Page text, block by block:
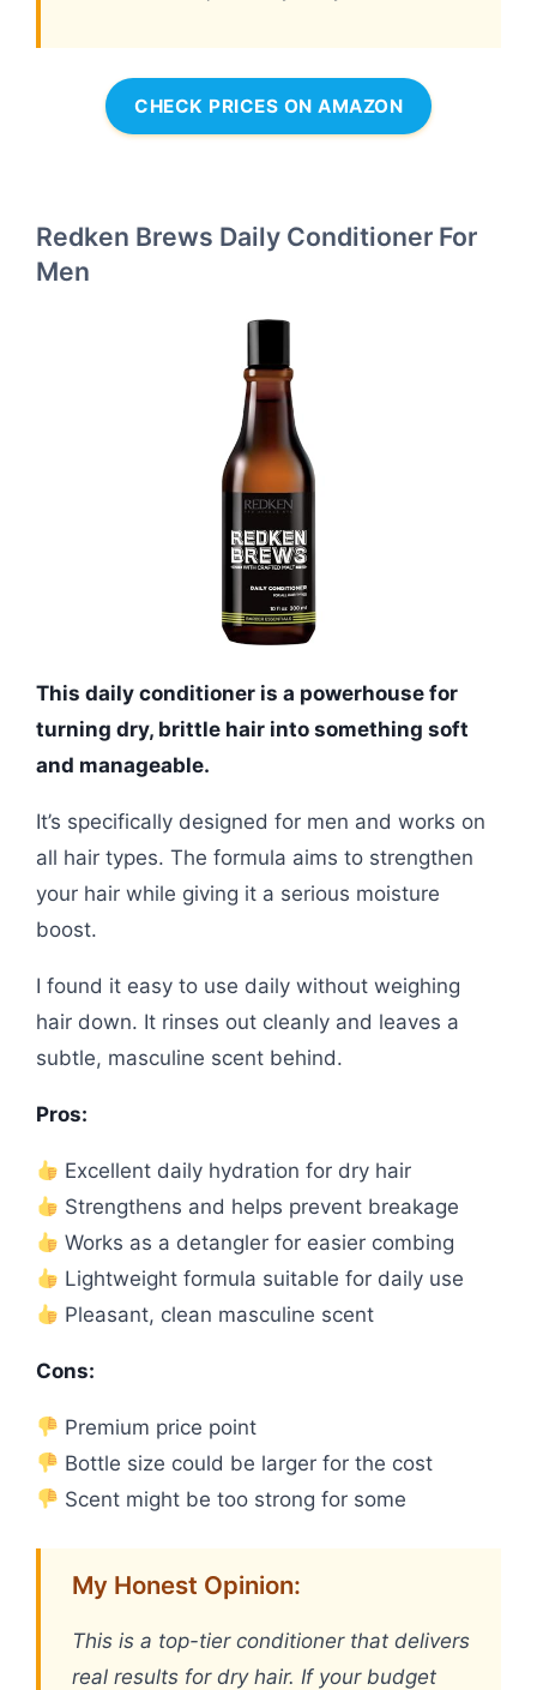
CHECK PRICES ON AMAZON
Redken Brews Daily Conditioner For
Men
This daily conditioner is a powerhouse for
turning dry, brittle hair into something soft
and manageable.
It’s specifically designed for men and works on
all hair types. The formula aims to strengthen
your hair while giving it a serious moisture
boost.
I found it easy to use daily without weighing
hair down. It rinses out cleanly and leaves a
subtle, masculine scent behind.
Pros:
Excellent daily hydration for dry hair
Strengthens and helps prevent breakage
Works as a detangler for easier combing
Lightweight formula suitable for daily use
Pleasant, clean masculine scent
Cons:
Premium price point
Bottle size could be larger for the cost
Scent might be too strong for some
My Honest Opinion:
This is a top-tier conditioner that delivers
real results for dry hair. If your budget